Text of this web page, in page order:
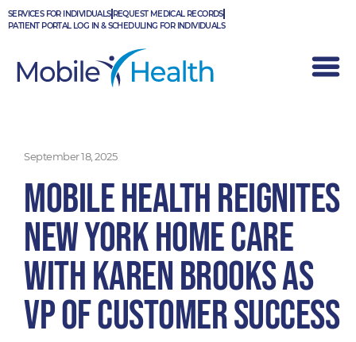
Skip
to
SERVICES FOR INDIVIDUALS REQUEST MEDICAL RECORDS
PATIENT PORTAL LOG IN & SCHEDULING FOR INDIVIDUALS
September 18, 2025
Mobile Health Reignites
New York Home Care
with Karen Brooks as
VP of Customer Success